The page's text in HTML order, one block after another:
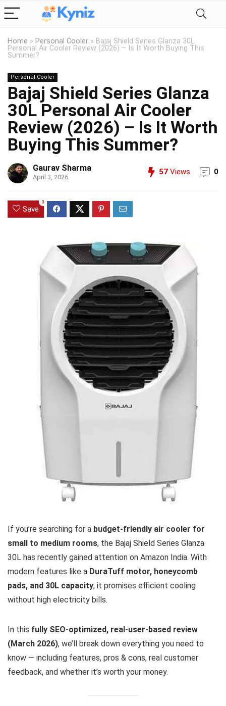
Home » Personal Cooler » Bajaj Shield Series Glanza 30L
Personal Air Cooler Review (2026) – Is It Worth Buying This
Summer?
Personal Cooler
Bajaj Shield Series Glanza
30L Personal Air Cooler
Review (2026) – Is It Worth
Buying This Summer?
Gaurav Sharma
April 3, 2026
57 Views 0
Save
0
If you’re searching for a budget-friendly air cooler for
small to medium rooms, the Bajaj Shield Series Glanza
30L has recently gained attention on Amazon India. With
modern features like a DuraTuff motor, honeycomb
pads, and 30L capacity, it promises efficient cooling
without high electricity bills.
In this fully SEO-optimized, real-user-based review
(March 2026), we’ll break down everything you need to
know — including features, pros & cons, real customer
feedback, and whether it’s worth your money.